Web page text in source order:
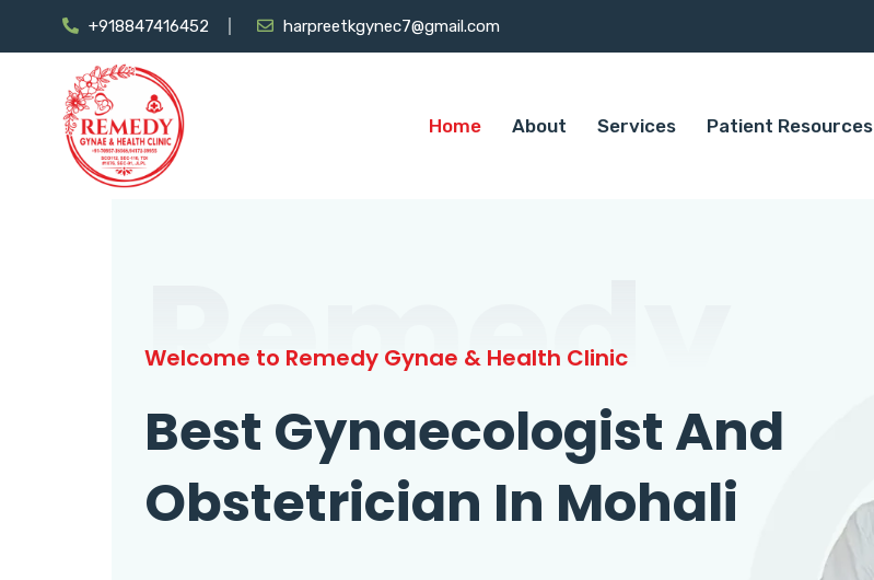
+918847416452 harpreetkgynec7@gmail.com
Home About Services Patient Resources
Remedy
Welcome to Remedy Gynae & Health Clinic
Best Gynaecologist And
Obstetrician In Mohali